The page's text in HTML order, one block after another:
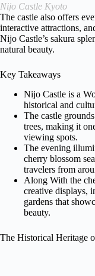
Nijo Castle Kyoto
The castle also offers
interactive attractions,
Nijo Castle’s sakura
natural beauty.
Key Takeaways
Nijo Castle is a
historical and
The castle
trees, making it
viewing spots.
The evening
cherry blossom
travelers from
Along With the
creative displays,
gardens that
beauty.
The Historical Heritage